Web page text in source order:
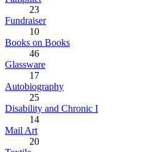
23
Fundraiser
10
Books on Books
46
Glassware
17
Autobiography
25
Disability and Chronic I
14
Mail Art
20